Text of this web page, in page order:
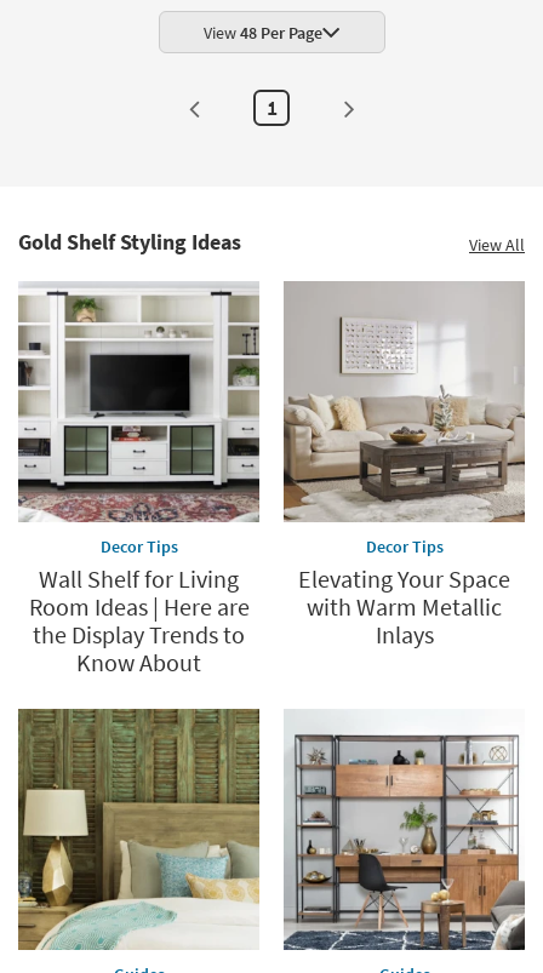
|
Set
of
Arched
as
View48 Per Page
1
Gold Shelf Styling Ideas View All
Decor Tips
Wall Shelf for Living
Room Ideas | Here are
the Display Trends to
Know About
Decor Tips
Elevating Your Space
with Warm Metallic
Inlays